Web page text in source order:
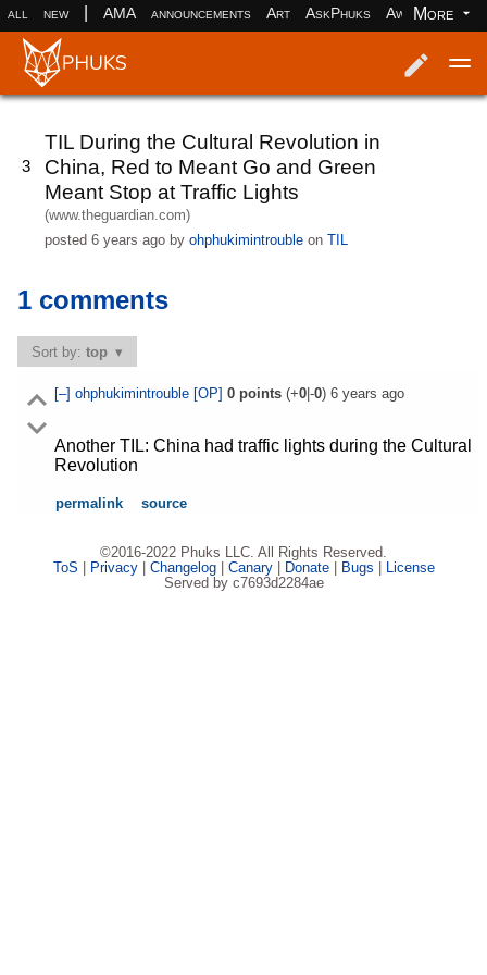
all new AMA announcements Art AskPhuks Aww books
More
3
TIL During the Cultural Revolution in
China, Red to Meant Go and Green
Meant Stop at Traffic Lights
(www.theguardian.com)
posted6 years ago byohphukimintrouble onTIL
1 comments
Sort by:top
[–] ohphukimintrouble [OP] 0points(+0|-0) 6 years ago
Another TIL: China had traffic lights during the Cultural
Revolution
permalink source
©2016-2022 Phuks LLC. All Rights Reserved.
ToS
Privacy| Changelog| Canary| Donate| Bugs
License
Served by c7693d2284ae